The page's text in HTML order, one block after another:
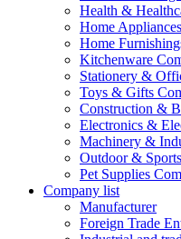
Health &
Home
Home
Kitchenware
Stationery &
Toys & Gifts
Construction &
Electronics &
Machinery &
Outdoor &
Pet Supplies
Company list
Manufacturer
Foreign Trade